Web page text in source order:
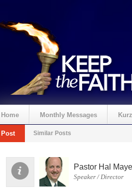
Home Monthly Messages
Spenden
Post Similar Posts
Pastor Hal
Speaker / Director